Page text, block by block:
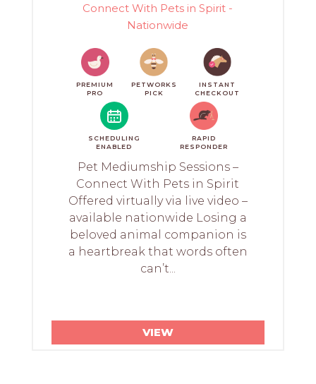
Connect With Pets in Spirit -
Nationwide
PREMIUM
PRO
PETWORKS
PICK
INSTANT
CHECKOUT
SCHEDULING
ENABLED
RAPID
RESPONDER
Pet Mediumship Sessions –
Connect With Pets in Spirit
Offered virtually via live video –
available nationwide Losing a
beloved animal companion is
a heartbreak that words often
can’t...
VIEW